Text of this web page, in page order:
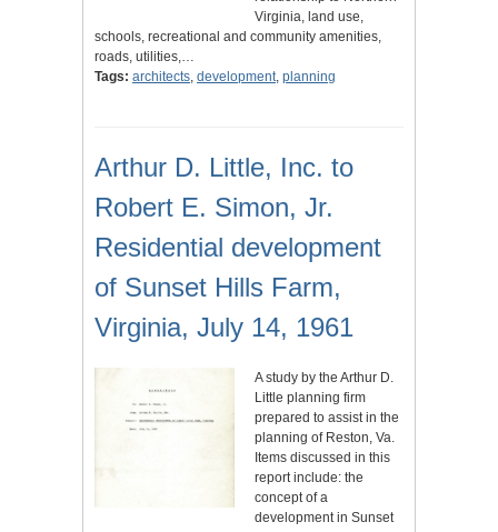
Virginia, land use,
schools, recreational and community amenities,
roads, utilities,…
Tags: architects, development, planning
Arthur D. Little, Inc. to
Robert E. Simon, Jr.
Residential development
of Sunset Hills Farm,
Virginia, July 14, 1961
A study by the Arthur D.
Little planning firm
prepared to assist in the
planning of Reston, Va.
Items discussed in this
report include: the
concept of a
development in Sunset